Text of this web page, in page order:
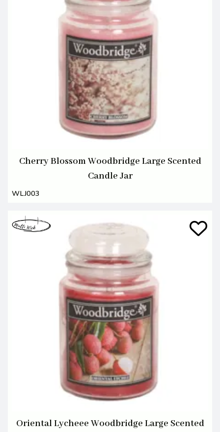
Cherry Blossom Woodbridge Large Scented
Candle Jar
WLJ003
Oriental Lycheee Woodbridge Large Scented